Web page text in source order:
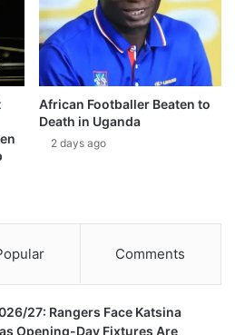
African Footballer Beaten to
Death in Uganda
2 days ago
Comments
27: Rangers Face Katsina
Opening-Day Fixtures Are